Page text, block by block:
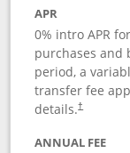
APR
0% intro APR
purchases and
period, a
transfer fee
details.†
ANNUAL FEE